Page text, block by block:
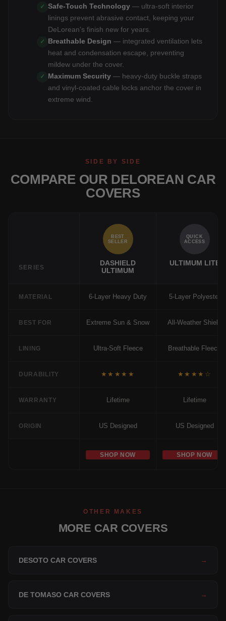
✓ Safe-Touch Technology — ultra-soft interior
linings prevent abrasive contact, keeping your
DeLorean's finish new for years.
✓ Breathable Design — integrated ventilation lets
heat and condensation escape, preventing
mildew under the cover.
✓ Maximum Security — heavy-duty buckle straps
and vinyl-coated cable locks anchor the cover in
extreme wind.
SIDE BY SIDE
COMPARE OUR DELOREAN CAR
COVERS
SERIES
BEST
SELLER
DASHIELD
ULTIMUM
QUICK
ACCESS
ULTIMUM LITE
MATERIAL 6-Layer Heavy Duty 5-Layer Polyester
BEST FOR Extreme Sun & Snow All-Weather Shield
LINING Ultra-Soft Fleece Breathable Fleece
DURABILITY ★★★★★ ★★★★☆
WARRANTY Lifetime Lifetime
ORIGIN US Designed US Designed
SHOP NOW SHOP NOW
OTHER MAKES
MORE CAR COVERS
DESOTO CAR COVERS →
DE TOMASO CAR COVERS →